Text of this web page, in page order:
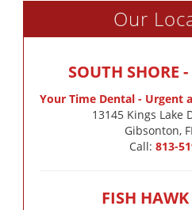
Our
SOUTH SHORE
Your Time Dental - Urgent
13145 Kings Lake
Gibsonton,
Call: 813-
FISH